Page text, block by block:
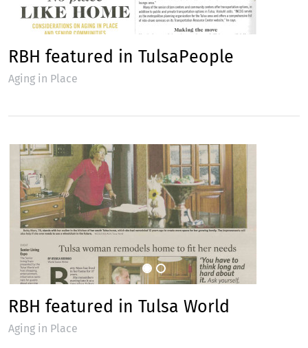
RBH featured in TulsaPeople
Aging in Place
RBH featured in Tulsa World
Aging in Place